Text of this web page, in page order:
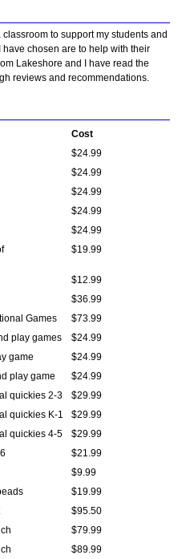
to support my students and
chosen are to help with their
Lakeshore and I have read the
reviews and recommendations.
Cost
$24.99
$24.99
$24.99
$24.99
$24.99
$19.99
$12.99
$36.99
Games
$73.99
play games
$24.99
game
$24.99
play game
$24.99
quickies 2-3
$29.99
quickies K-1
$29.99
quickies 4-5
$29.99
$21.99
$9.99
$19.99
$95.50
$79.99
$89.99